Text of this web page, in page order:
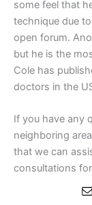
some feel that
technique due
open forum.
but he is the
Cole has
doctors in the
If you have any
neighboring
that we can
consultations